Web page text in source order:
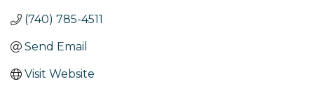
(740) 785-4511
Send Email
Visit Website